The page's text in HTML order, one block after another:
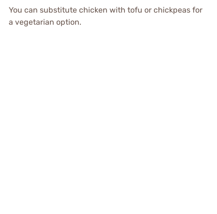
You can substitute chicken with tofu or chickpeas for
a vegetarian option.